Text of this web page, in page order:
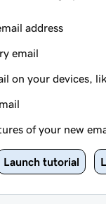
address
email
on your devices,
of your new
Launch tutorial